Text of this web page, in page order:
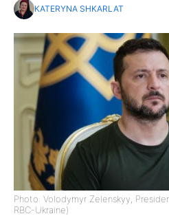
KATERYNA SHKARLAT
Photo: Volodymyr Zelenskyy,
RBC-Ukraine)